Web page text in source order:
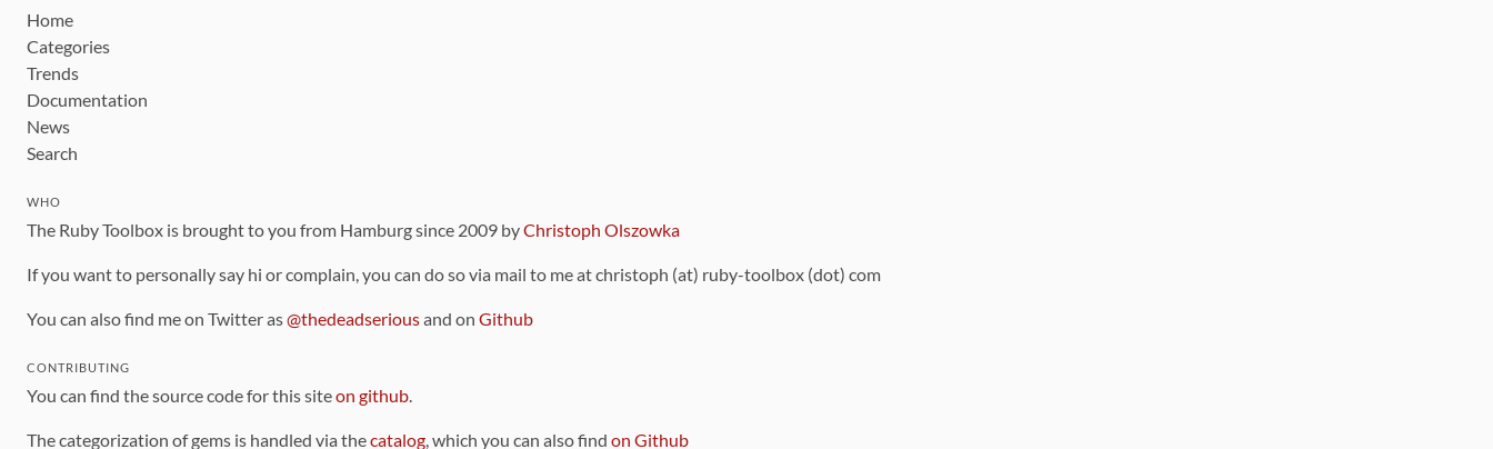
Home
Categories
Trends
Documentation
News
Search
WHO
The Ruby Toolbox is brought to you from Hamburg since 2009 byChristoph Olszowka
If you want to personally say hi or complain, you can do so via mail to me at christoph (at) ruby-toolbox (dot) com
You can also find me on Twitter as@thedeadseriousand on Github
CONTRIBUTING
You can find the source code for this siteon github.
The categorization of gems is handled via thecatalog, which you can also find on Github